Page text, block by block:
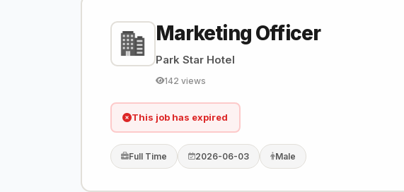
Marketing Officer
Park Star Hotel
142 views
This job has expired
Full Time 2026-06-03 Male